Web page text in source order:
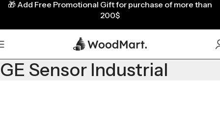
GE Sensor Industrial
🎁 Add Free Promotional Gift for purchase of more than
200$